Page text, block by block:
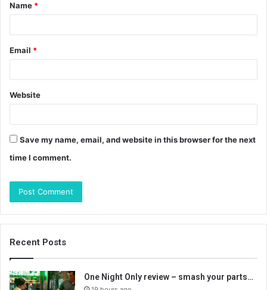
*
Name *
Email *
Website
Save my name, email, and website in this browser for the next
time I comment.
Recent Posts
One Night Only review – smash your parts…